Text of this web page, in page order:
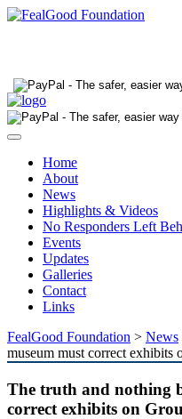
Toggle
navigationHome
About
News
Highlights & Videos
No Responders Left
Events
Updates
Galleries
Contact
Links
FealGood Foundation > News
museum must correct exhibits
The truth and nothing
correct exhibits on